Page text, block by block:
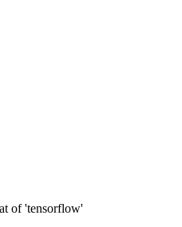
of 'tensorflow'